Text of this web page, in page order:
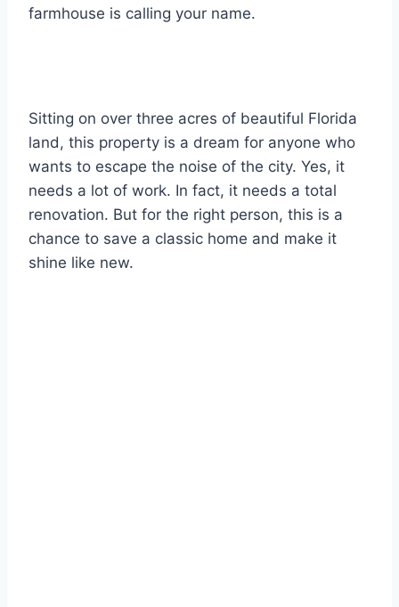
farmhouse is calling your name.
Sitting on over three acres of beautiful Florida
land, this property is a dream for anyone who
wants to escape the noise of the city. Yes, it
needs a lot of work. In fact, it needs a total
renovation. But for the right person, this is a
chance to save a classic home and make it
shine like new.